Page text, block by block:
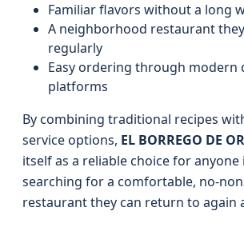
Familiar flavors without a long
A neighborhood restaurant
regularly
Easy ordering through modern
platforms
By combining traditional recipes
service options, EL BORREGO DE
itself as a reliable choice for anyone
searching for a comfortable,
restaurant they can return to again